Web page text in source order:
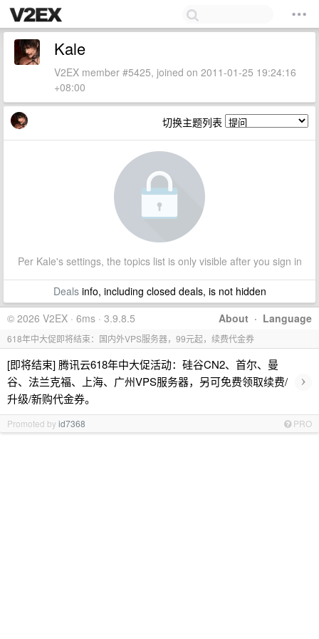
Kale
V2EX member #5425, joined on 2011-01-25 19:24:16
+08:00
切换主题列表
Per Kale's settings, the topics list is only visible after you sign in
Dealsinfo, including closed deals, is not hidden
About · Language
© 2026 V2EX · 6ms · 3.9.8.5
618年中大促即将结束：国内外VPS服务器，99元起，续费代金券
[即将结束] 腾讯云618年中大促活动：硅谷CN2、首尔、曼
谷、法兰克福、上海、广州VPS服务器，另可免费领取续费/
升级/新购代金券。
›
Promoted byid7368 PRO